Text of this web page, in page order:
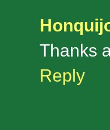
Thanks
Reply